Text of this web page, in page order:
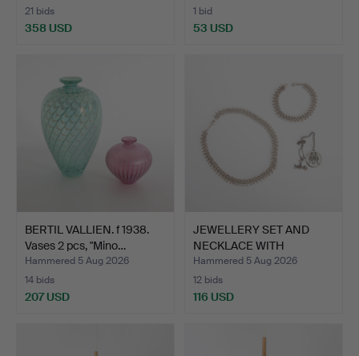
21 bids
358 USD
1 bid
53 USD
BERTIL VALLIEN. f 1938.
Vases 2 pcs, "Mino…
Hammered 5 Aug 2026
14 bids
207 USD
JEWELLERY SET AND
NECKLACE WITH
PENDANT, s…
Hammered 5 Aug 2026
12 bids
116 USD